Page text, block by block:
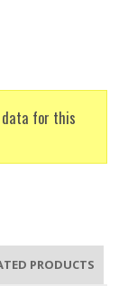
data for this
PRODUCTS